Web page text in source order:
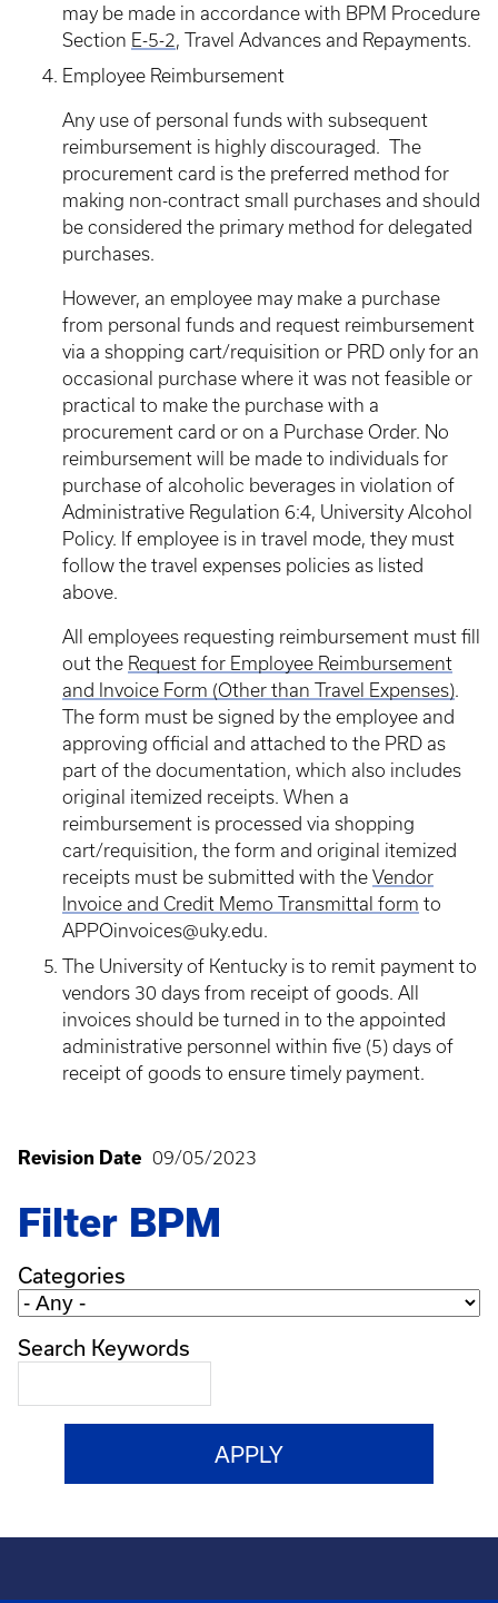
may be made in accordance with BPM Procedure
Section E-5-2, Travel Advances and Repayments.
Employee Reimbursement
Any use of personal funds with subsequent
reimbursement is highly discouraged. The
procurement card is the preferred method for
making non-contract small purchases and should
be considered the primary method for delegated
purchases.
However, an employee may make a purchase
from personal funds and request reimbursement
via a shopping cart/requisition or PRD only for an
occasional purchase where it was not feasible or
practical to make the purchase with a
procurement card or on a Purchase Order. No
reimbursement will be made to individuals for
purchase of alcoholic beverages in violation of
Administrative Regulation 6:4, University Alcohol
Policy. If employee is in travel mode, they must
follow the travel expenses policies as listed
above.
All employees requesting reimbursement must fill
out the Request for Employee Reimbursement
and Invoice Form (Other than Travel Expenses).
The form must be signed by the employee and
approving official and attached to the PRD as
part of the documentation, which also includes
original itemized receipts. When a
reimbursement is processed via shopping
cart/requisition, the form and original itemized
receipts must be submitted with the Vendor
Invoice and Credit Memo Transmittal form to
APPOinvoices@uky.edu.
The University of Kentucky is to remit payment to
vendors 30 days from receipt of goods. All
invoices should be turned in to the appointed
administrative personnel within five (5) days of
receipt of goods to ensure timely payment.
Revision Date 09/05/2023
Filter BPM
Categories
Search Keywords